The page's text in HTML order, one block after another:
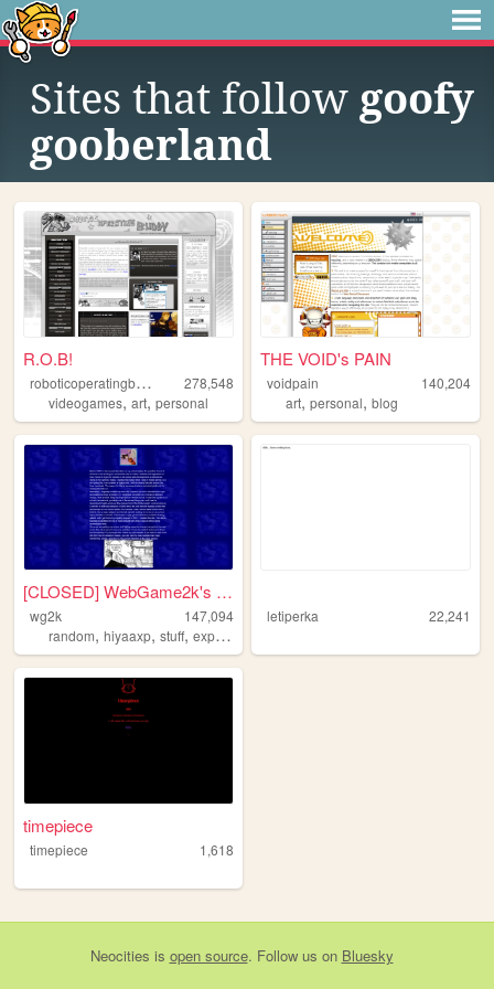
Sites that follow goofy
gooberland
R.O.B!
r
oboticoperatingbuddy
278,548
videogames, art, personal
THE VOID's PAIN
voidpain
140,204
art,personal,blog
[CLOSED] WebGame2k's Neocite
wg2k
147,094
random, hiyaaxp, stuff, experimental
letiperka 22,241
timepiece
timepiece 1,618
Neocities is open source. Follow us on Bluesky